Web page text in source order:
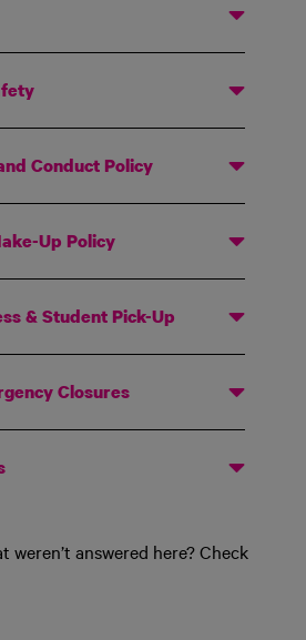
Conduct Policy
Up Policy
& Student Pick-Up
Closures
weren’t answered here? Check